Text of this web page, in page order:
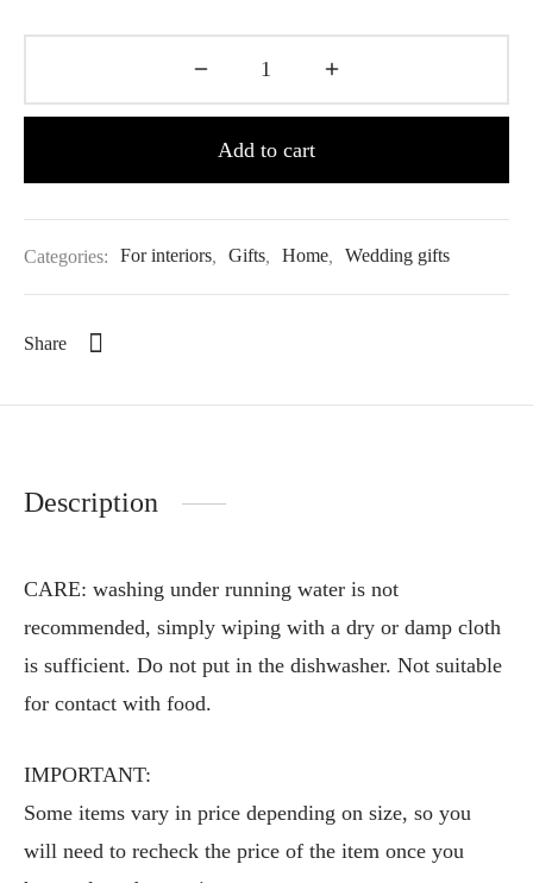
Add to cart
Categories: For interiors, Gifts, Home, Wedding gifts
Share
Description
CARE: washing under running water is not
recommended, simply wiping with a dry or damp cloth
is sufficient. Do not put in the dishwasher. Not suitable
for contact with food.
IMPORTANT:
Some items vary in price depending on size, so you
will need to recheck the price of the item once you